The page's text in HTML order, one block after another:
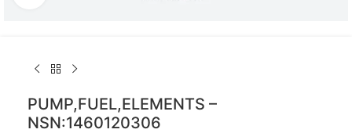
PUMP,FUEL,ELEMENTS –
NSN:1460120306